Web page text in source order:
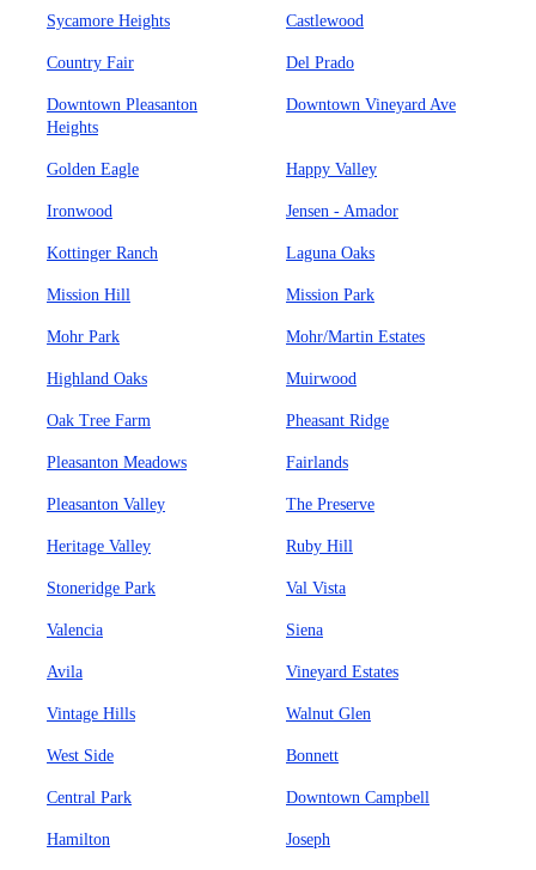
Sycamore Heights Castlewood
Country Fair Del Prado
Downtown Pleasanton
Heights
Downtown Vineyard Ave
Golden Eagle Happy Valley
Ironwood Jensen - Amador
Kottinger Ranch Laguna Oaks
Mission Hill Mission Park
Mohr Park Mohr/Martin Estates
Highland Oaks Muirwood
Oak Tree Farm Pheasant Ridge
Pleasanton Meadows Fairlands
Pleasanton Valley The Preserve
Heritage Valley Ruby Hill
Stoneridge Park Val Vista
Valencia Siena
Avila Vineyard Estates
Vintage Hills Walnut Glen
West Side Bonnett
Central Park Downtown Campbell
Hamilton Joseph